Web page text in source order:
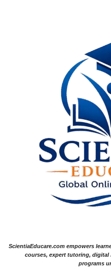
ScientiaEducare.com empowers
courses, expert tutoring, digital
programs